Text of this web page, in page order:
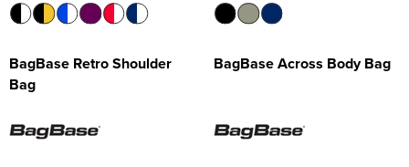
BagBase Retro Shoulder
Bag
BagBase Across Body Bag